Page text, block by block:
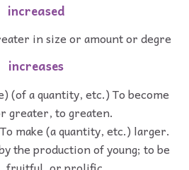
increased
in size or amount or degre
increases
(of a quantity, etc.) To become
greater, to greaten.
make (a quantity, etc.) larger.
the production of young; to be